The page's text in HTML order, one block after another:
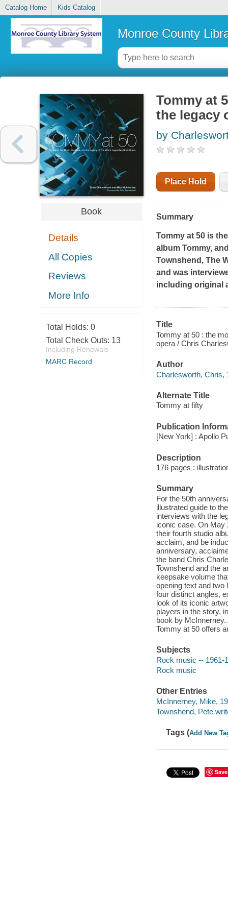
Catalog Home Kids Catalog
Monroe County
Book
Details
All Copies
Reviews
More Info
Total Holds: 0
Total Check Outs: 13
Including Renewals
MARC Record
Tommy at
the legacy
by
Place Hold
Summary
Tommy at 50 is
album Tommy,
Townshend, The
and was
including original
Title
Tommy at 50 : the
opera / Chris
Author
Charlesworth, Chris,
Alternate Title
Tommy at fifty
Publication
[New York] : Apollo
Description
176 pages :
Summary
For the 50th
illustrated guide to
interviews with the
iconic case. On May
their fourth studio
acclaim, and be
anniversary,
the band Chris
Townshend and the
keepsake volume
opening text and two
four distinct angles,
look of its iconic
players in the story,
book by
Tommy at 50 offers
Subjects
Rock music -- 1961-
Rock music
Other Entries
McInnerney, Mike,
Townshend, Pete
Tags (Add New
Save